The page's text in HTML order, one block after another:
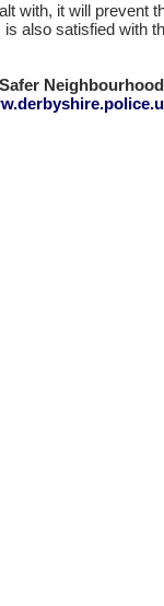
with, it will prevent
also satisfied with
Safer